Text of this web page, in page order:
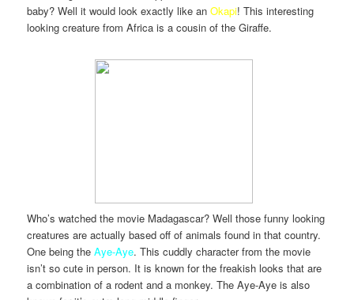
baby? Well it would look exactly like anOkapi! This interesting
looking creature from Africa is a cousin of the Giraffe.
Who’s watched the movie Madagascar? Well those funny looking
creatures are actually based off of animals found in that country.
One being theAye-Aye. This cuddly character from the movie
isn’t so cute in person. It is known for the freakish looks that are
a combination of a rodent and a monkey. The Aye-Aye is also